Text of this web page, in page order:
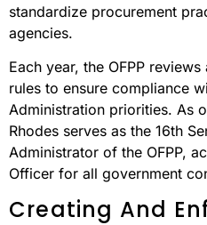
standardize procurement
agencies.
Each year, the OFPP
rules to ensure compliance
Administration priorities. As
Rhodes serves as the 16th
Administrator of the OFPP,
Officer for all government
Creating And